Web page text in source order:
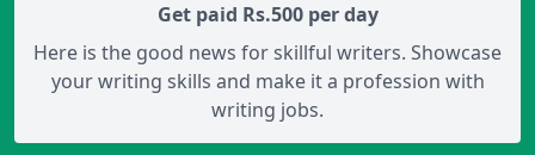
Get paid Rs.500 per day
Here is the good news for skillful writers. Showcase
your writing skills and make it a profession with
writing jobs.